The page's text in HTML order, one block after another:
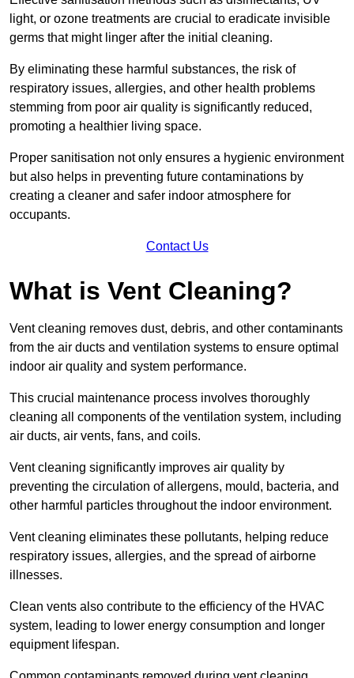
light, or ozone treatments are crucial to eradicate invisible
germs that might linger after the initial cleaning.
By eliminating these harmful substances, the risk of
respiratory issues, allergies, and other health problems
stemming from poor air quality is significantly reduced,
promoting a healthier living space.
Proper sanitisation not only ensures a hygienic environment
but also helps in preventing future contaminations by
creating a cleaner and safer indoor atmosphere for
occupants.
Contact Us
What is Vent Cleaning?
Vent cleaning removes dust, debris, and other contaminants
from the air ducts and ventilation systems to ensure optimal
indoor air quality and system performance.
This crucial maintenance process involves thoroughly
cleaning all components of the ventilation system, including
air ducts, air vents, fans, and coils.
Vent cleaning significantly improves air quality by
preventing the circulation of allergens, mould, bacteria, and
other harmful particles throughout the indoor environment.
Vent cleaning eliminates these pollutants, helping reduce
respiratory issues, allergies, and the spread of airborne
illnesses.
Clean vents also contribute to the efficiency of the HVAC
system, leading to lower energy consumption and longer
equipment lifespan.